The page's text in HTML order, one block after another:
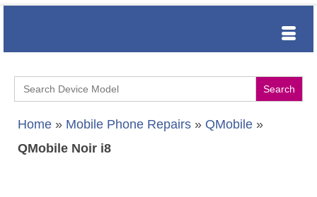
Search
for:
Home » Mobile Phone Repairs » QMobile »
QMobile Noir i8